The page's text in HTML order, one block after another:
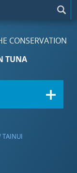
CONSERVATION
TUNA
TAINUI